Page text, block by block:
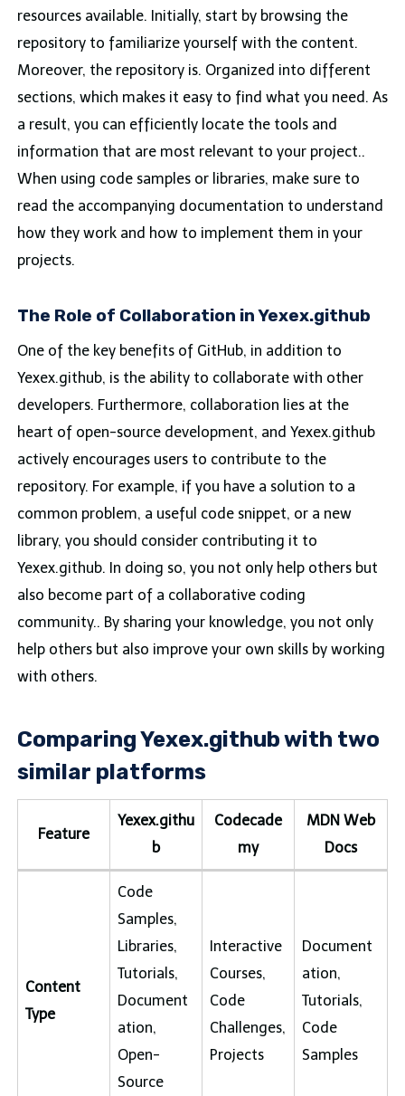
resources available. Initially, start by browsing the
repository to familiarize yourself with the content.
Moreover, the repository is. Organized into different
sections, which makes it easy to find what you need. As
a result, you can efficiently locate the tools and
information that are most relevant to your project..
When using code samples or libraries, make sure to
read the accompanying documentation to understand
how they work and how to implement them in your
projects.
The Role of Collaboration in Yexex.github
One of the key benefits of GitHub, in addition to
Yexex.github, is the ability to collaborate with other
developers. Furthermore, collaboration lies at the
heart of open-source development, and Yexex.github
actively encourages users to contribute to the
repository. For example, if you have a solution to a
common problem, a useful code snippet, or a new
library, you should consider contributing it to
Yexex.github. In doing so, you not only help others but
also become part of a collaborative coding
community.. By sharing your knowledge, you not only
help others but also improve your own skills by working
with others.
Comparing Yexex.github with two
similar platforms
Feature
Yexex.githu
b
Codecade
my
MDN Web
Docs
Content
Type
Code
Samples,
Libraries,
Tutorials,
Document
ation,
Open-
Source
Interactive
Courses,
Code
Challenges,
Projects
Document
ation,
Tutorials,
Code
Samples